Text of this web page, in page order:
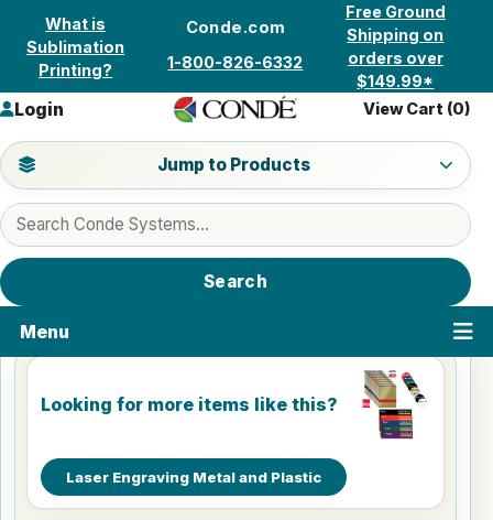
Skip to content
What is
Sublimation
Printing?
Conde.com
1-800-826-6332
Free Ground
Shipping on
orders over
$149.99*
Search products
Search
Jump to a product category
Jump to Products
Login View Cart (0)
Menu
Looking for more items like this?
Laser Engraving Metal and Plastic